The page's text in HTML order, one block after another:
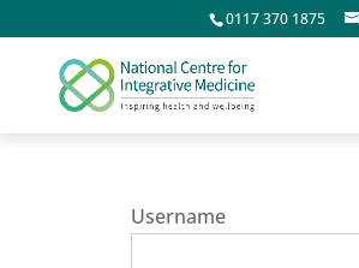
0117 370 1875
Username